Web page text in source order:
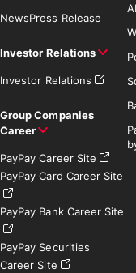
NewsPress Release
Investor Relations
Investor Relations
Group Companies
Career
PayPay Career Site
PayPay Card Career Site
PayPay Bank Career Site
PayPay Securities
Career Site